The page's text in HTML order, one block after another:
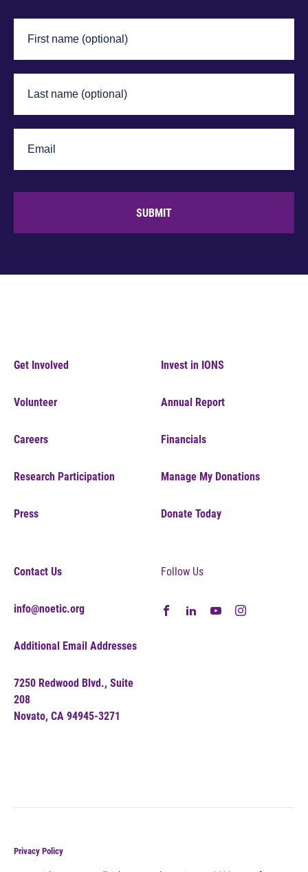
SUBMIT
Get Involved
Volunteer
Careers
Research Participation
Press
Invest in IONS
Annual Report
Financials
Manage My Donations
Donate Today
Contact Us
info@noetic.org
Additional Email Addresses
7250 Redwood Blvd., Suite
208
Novato, CA 94945-3271
Follow Us
Privacy Policy